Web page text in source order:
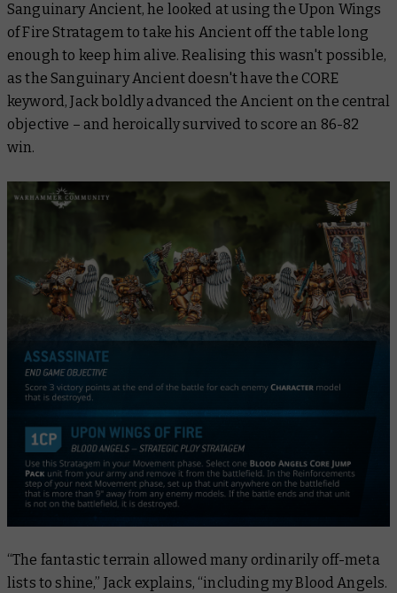
Sanguinary Ancient, he looked at using the Upon Wings
of Fire Stratagem to take his Ancient off the table long
enough to keep him alive. Realising this wasn't possible,
as the Sanguinary Ancient doesn't have the CORE
keyword, Jack boldly advanced the Ancient on the central
objective – and heroically survived to score an 86-82
win.
“The fantastic terrain allowed many ordinarily off-meta
lists to shine,” Jack explains, “including my Blood Angels.